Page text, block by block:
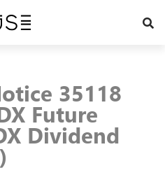
35118
Future
Dividend